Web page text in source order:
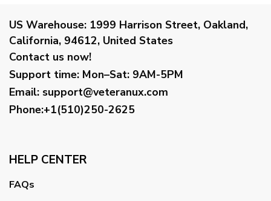
US Warehouse: 1999 Harrison Street, Oakland,
California, 94612, United States
Contact us now!
Support time: Mon–Sat: 9AM-5PM
Email: support@veteranux.com
Phone:+1(510)250-2625
HELP CENTER
FAQs